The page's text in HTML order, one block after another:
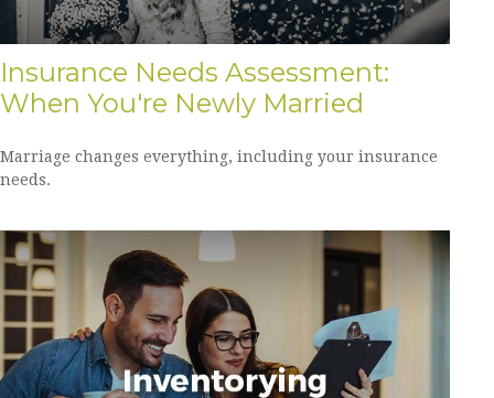
Insurance Needs Assessment:
When You're Newly Married
Marriage changes everything, including your insurance
needs.